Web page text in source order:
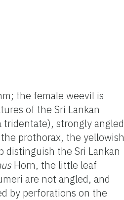
the female weevil is
of the Sri Lankan
strongly angled
prothorax, the yellowish
distinguish the Sri Lankan
Horn, the little leaf
are not angled, and
by perforations on the